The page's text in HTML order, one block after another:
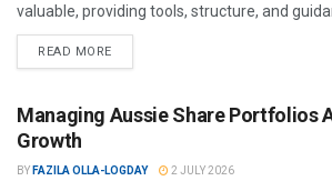
valuable, providing tools, structure, and
READ MORE
Managing Aussie Share Portfolios
Growth
BY FAZILA OLLA-LOGDAY 2 JULY 2026